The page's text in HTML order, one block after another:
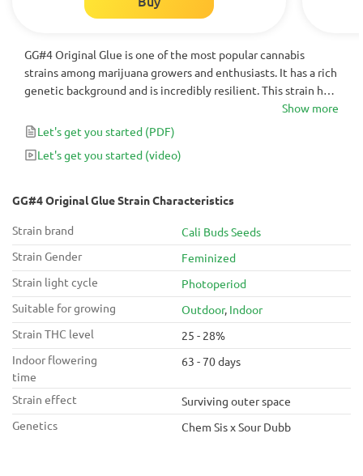
GG#4 Original Glue is one of the most popular cannabis
strains among marijuana growers and enthusiasts. It has a rich
genetic background and is incredibly resilient. This strain has
a pungent, sweet-sour aroma and an earthy, sour flavor.
Smoking GG#4 Original Glue results in a heavy-handed high
and deep relaxation. It is commonly used medicinally to
manage pain, stress, anxiety, insomnia, migraines and loss of
Show more
Let's get you started (PDF)
Let's get you started (video)
GG#4 Original Glue Strain Characteristics
Strain brand
Cali Buds Seeds
Strain Gender
Feminized
Strain light cycle
Photoperiod
Suitable for growing
Outdoor, Indoor
Strain THC level
25 - 28%
Indoor flowering
time
63 - 70 days
Strain effect
Surviving outer space
Genetics
Chem Sis x Sour Dubb